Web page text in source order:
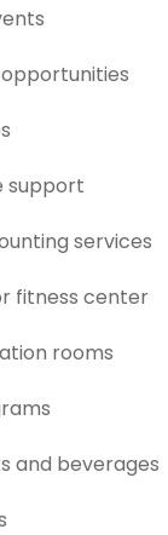
support
services
fitness center
rooms
and beverages